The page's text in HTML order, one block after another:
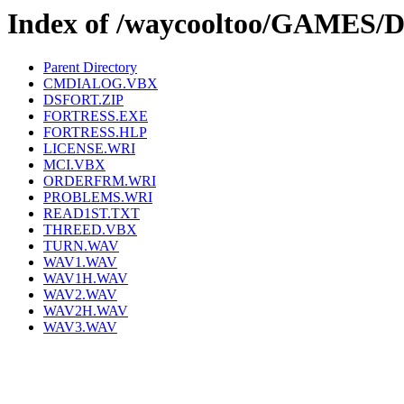
Index of /waycooltoo/GAMES/
Parent Directory
CMDIALOG.VBX
DSFORT.ZIP
FORTRESS.EXE
FORTRESS.HLP
LICENSE.WRI
MCI.VBX
ORDERFRM.WRI
PROBLEMS.WRI
READ1ST.TXT
THREED.VBX
TURN.WAV
WAV1.WAV
WAV1H.WAV
WAV2.WAV
WAV2H.WAV
WAV3.WAV